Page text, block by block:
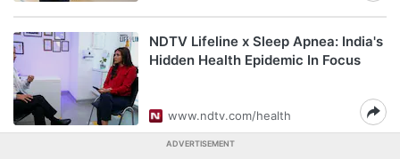
NDTV Lifeline x Sleep Apnea: India's
Hidden Health Epidemic In Focus
www.ndtv.com/health
ADVERTISEMENT